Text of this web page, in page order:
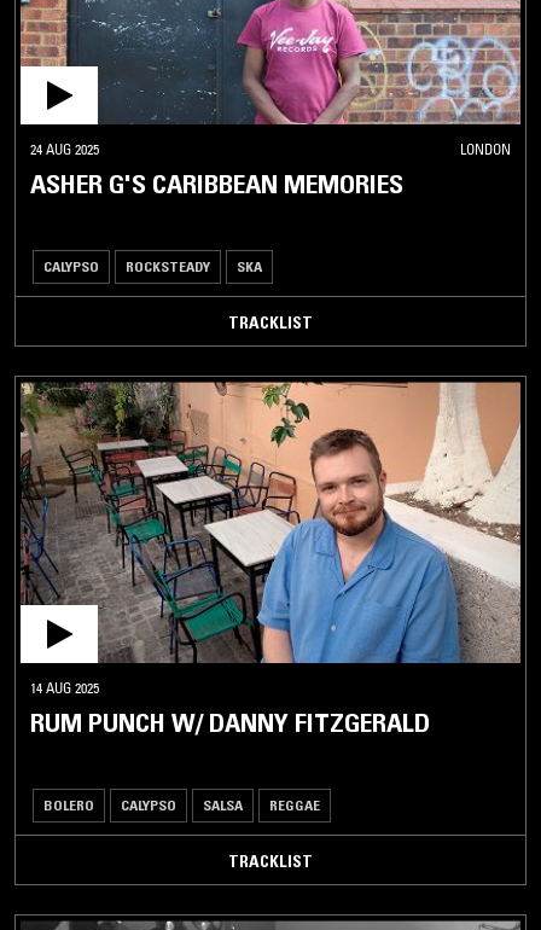
24 AUG 2025 LONDON
ASHER G'S CARIBBEAN MEMORIES
CALYPSO ROCKSTEADY SKA
TRACKLIST
14 AUG 2025
RUM PUNCH W/ DANNY FITZGERALD
BOLERO CALYPSO SALSA REGGAE
TRACKLIST